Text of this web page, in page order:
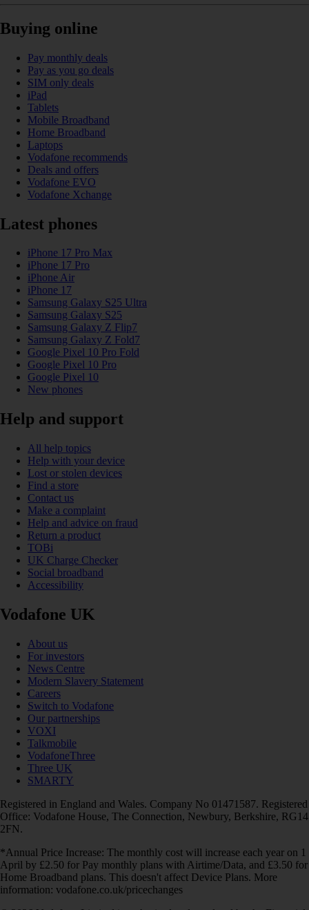
Buying online
Pay monthly deals
Pay as you go deals
SIM only deals
iPad
Tablets
Mobile Broadband
Home Broadband
Laptops
Vodafone recommends
Deals and offers
Vodafone EVO
Vodafone Xchange
Latest phones
iPhone 17 Pro Max
iPhone 17 Pro
iPhone Air
iPhone 17
Samsung Galaxy S25 Ultra
Samsung Galaxy S25
Samsung Galaxy Z Flip7
Samsung Galaxy Z Fold7
Google Pixel 10 Pro Fold
Google Pixel 10 Pro
Google Pixel 10
New phones
Help and support
All help topics
Help with your device
Lost or stolen devices
Find a store
Contact us
Make a complaint
Help and advice on fraud
Return a product
TOBi
UK Charge Checker
Social broadband
Accessibility
Vodafone UK
About us
For investors
News Centre
Modern Slavery Statement
Careers
Switch to Vodafone
Our partnerships
VOXI
Talkmobile
VodafoneThree
Three UK
SMARTY
Registered in England and Wales. Company No 01471587. Registered
Office: Vodafone House, The Connection, Newbury, Berkshire, RG14
2FN.
*Annual Price Increase: The monthly cost will increase each year on 1
April by £2.50 for Pay monthly plans with Airtime/Data, and £3.50 for
Home Broadband plans. This doesn't affect Device Plans. More
information: vodafone.co.uk/pricechanges